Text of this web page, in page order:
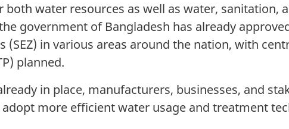
both water resources as well as water, sanitation,
government of Bangladesh has already
(SEZ) in various areas around the nation, with
planned.
in place, manufacturers, businesses, and
more efficient water usage and treatment